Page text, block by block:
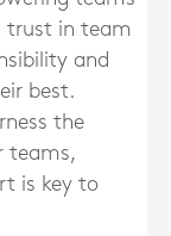
trust in team
and
best.
the
teams,
is key to